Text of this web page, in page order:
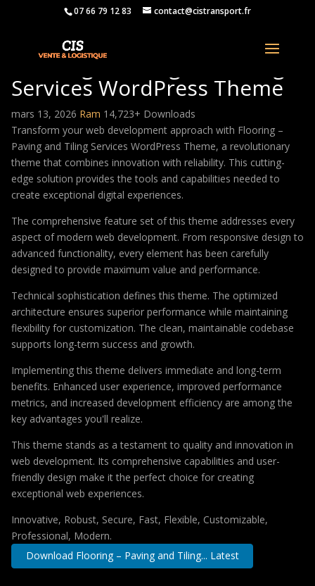
07 66 79 12 83 contact@cistransport.fr
Flooring – Paving and Tiling
Services WordPress Theme
mars 13, 2026 Ram 14,723+ Downloads
Transform your web development approach with Flooring –
Paving and Tiling Services WordPress Theme, a revolutionary
theme that combines innovation with reliability. This cutting-
edge solution provides the tools and capabilities needed to
create exceptional digital experiences.
The comprehensive feature set of this theme addresses every
aspect of modern web development. From responsive design to
advanced functionality, every element has been carefully
designed to provide maximum value and performance.
Technical sophistication defines this theme. The optimized
architecture ensures superior performance while maintaining
flexibility for customization. The clean, maintainable codebase
supports long-term success and growth.
Implementing this theme delivers immediate and long-term
benefits. Enhanced user experience, improved performance
metrics, and increased development efficiency are among the
key advantages you'll realize.
This theme stands as a testament to quality and innovation in
web development. Its comprehensive capabilities and user-
friendly design make it the perfect choice for creating
exceptional web experiences.
Innovative, Robust, Secure, Fast, Flexible, Customizable,
Professional, Modern.
Download Flooring – Paving and Tiling... Latest